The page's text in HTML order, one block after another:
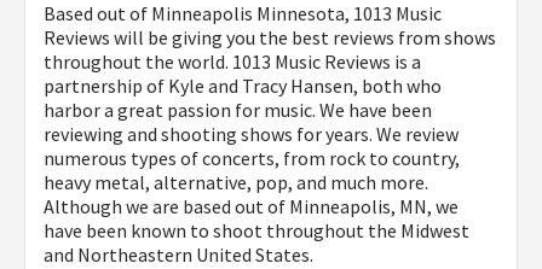
Based out of Minneapolis Minnesota, 1013 Music
Reviews will be giving you the best reviews from shows
throughout the world. 1013 Music Reviews is a
partnership of Kyle and Tracy Hansen, both who
harbor a great passion for music. We have been
reviewing and shooting shows for years. We review
numerous types of concerts, from rock to country,
heavy metal, alternative, pop, and much more.
Although we are based out of Minneapolis, MN, we
have been known to shoot throughout the Midwest
and Northeastern United States.